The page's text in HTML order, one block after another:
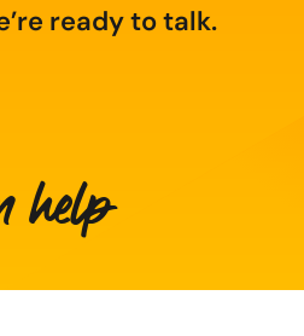
ready to talk.
help